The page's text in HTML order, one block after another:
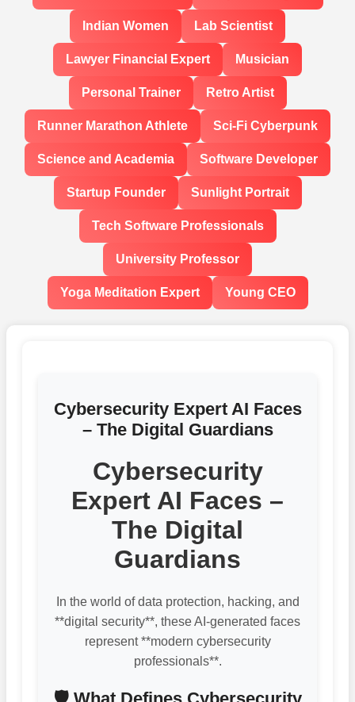
Indian Women Lab Scientist
Lawyer Financial Expert Musician
Personal Trainer Retro Artist
Runner Marathon Athlete Sci-Fi Cyberpunk
Science and Academia Software Developer
Startup Founder Sunlight Portrait
Tech Software Professionals
University Professor
Yoga Meditation Expert Young CEO
Cybersecurity Expert AI Faces
– The Digital Guardians
Cybersecurity
Expert AI Faces –
The Digital
Guardians
In the world of data protection, hacking, and
**digital security**, these AI-generated faces
represent **modern cybersecurity
professionals**.